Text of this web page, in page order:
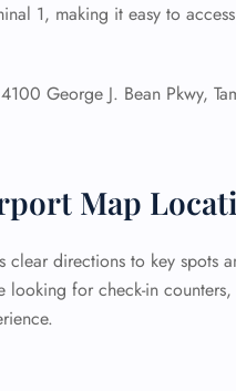
1, making it easy to
4100 George J. Bean Pkwy,
Map
directions to key spots
looking for check-in